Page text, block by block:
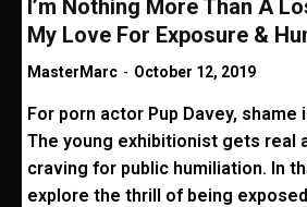
I’m Nothing More Than A
My Love For Exposure &
MasterMarc - October 12, 2019
For porn actor Pup Davey, shame
The young exhibitionist gets real
craving for public humiliation. In
explore the thrill of being